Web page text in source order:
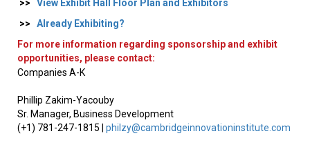
>>
View Exhibit Hall Floor Plan and Exhibitors
>>
Already Exhibiting?
For more information regarding sponsorship and exhibit
opportunities, please contact:
Companies A-K
Phillip Zakim-Yacouby
Sr. Manager, Business Development
(+1) 781-247-1815 | philzy@cambridgeinnovationinstitute.com